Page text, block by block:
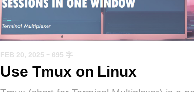
FEB 20, 2025 + 695 字
Use Tmux on Linux